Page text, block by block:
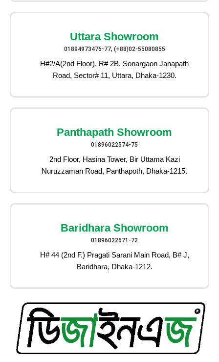
Uttara Showroom
01894973476-77, (+88)02-55080855
H#2/A(2nd Floor), R# 2B, Sonargaon Janapath
Road, Sector# 11, Uttara, Dhaka-1230.
Panthapath Showroom
01896022574-75
2nd Floor, Hasina Tower, Bir Uttama Kazi
Nuruzzaman Road, Panthapoth, Dhaka-1215.
Baridhara Showroom
01896022571-72
H# 44 (2nd F.) Pragati Sarani Main Road, B# J,
Baridhara, Dhaka-1212.